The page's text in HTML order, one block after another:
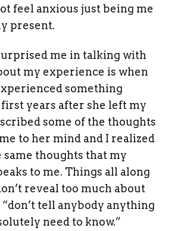
feel anxious just being me
present.
me in talking with
my experience is when
something
years after she left my
some of the thoughts
to her mind and I realized
same thoughts that my
to me. Things all along
reveal too much about
tell anybody anything
need to know.”